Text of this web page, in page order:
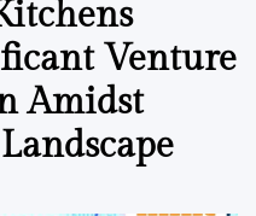
Venture
Amidst